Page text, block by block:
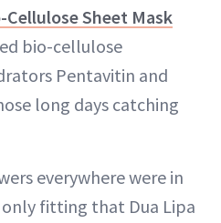
Sheet Mask
bio-cellulose
Pentavitin and
long days catching
everywhere were in
fitting that Dua Lipa